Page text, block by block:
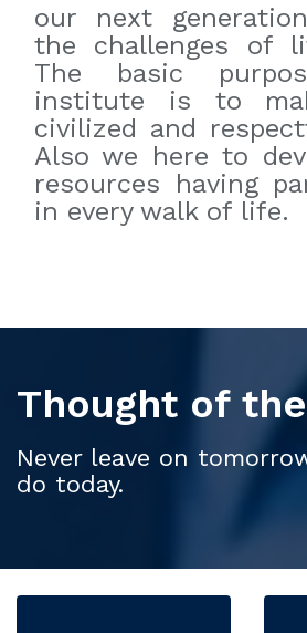
our next
the challenges of
The basic
institute is to
civilized and
Also we here to
resources having
in every walk of life.
Thought of
Never leave on
do today.